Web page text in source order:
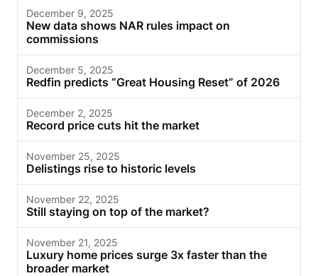
December 9, 2025
New data shows NAR rules impact on
commissions
December 5, 2025
Redfin predicts “Great Housing Reset” of 2026
December 2, 2025
Record price cuts hit the market
November 25, 2025
Delistings rise to historic levels
November 22, 2025
Still staying on top of the market?
November 21, 2025
Luxury home prices surge 3x faster than the
broader market